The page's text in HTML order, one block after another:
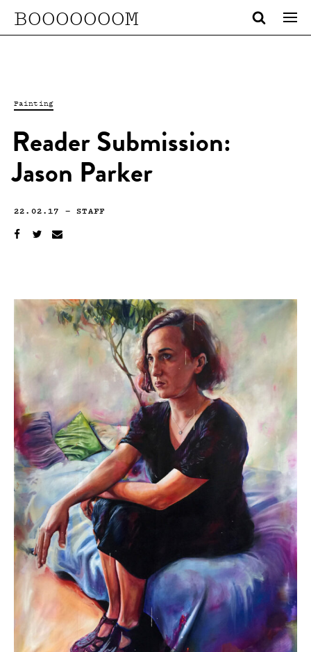
BOOOOOOOM
Painting
Reader Submission:
Jason Parker
22.02.17 —STAFF